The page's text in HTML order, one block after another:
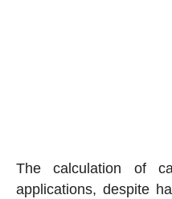
The calculation of
applications, despite